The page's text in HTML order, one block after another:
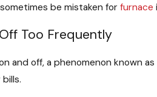
be mistaken forfurnace
Too Frequently
and off, a phenomenon known